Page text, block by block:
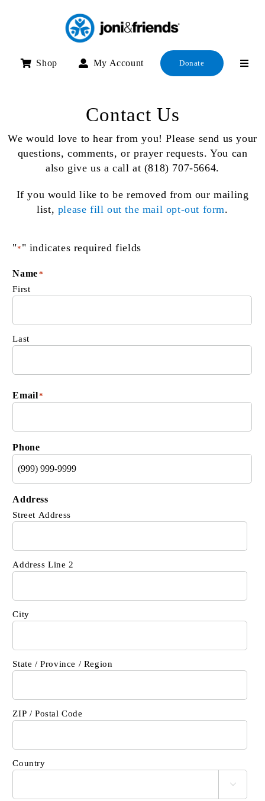
Shop My Account Donate
Contact Us
We would love to hear from you! Please send us your
questions, comments, or prayer requests. You can
also give us a call at (818) 707-5664.
If you would like to be removed from our mailing
list, please fill out the mail opt-out form.
"* " indicates required fields
Name *
First
Last
Email*
Phone
Address
Street Address
Address Line 2
City
State / Province / Region
ZIP / Postal Code
Country
